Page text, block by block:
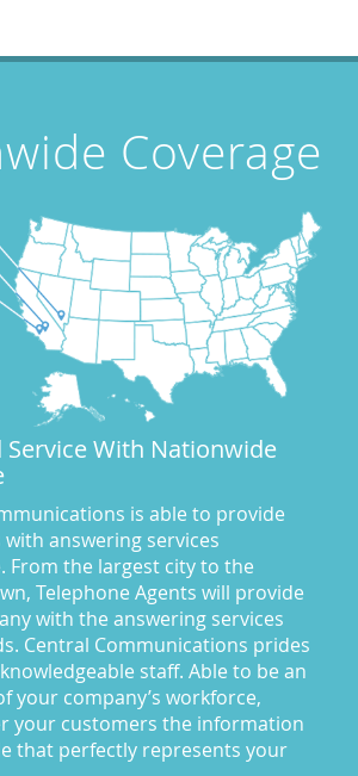
(24)
Service Central Comm.(43)
service
For
Comm(5)
Service(57)
Answering Service(46)
News(40)
to your credit card(2)
(20)
(1)
on Hold(8)
(23)
(10)
California
(19)
Coverage
Service With Nationwide
is able to provide
with answering services
From the largest city to the
Telephone Agents will provide
with the answering services
Central Communications prides
staff. Able to be an
your company’s workforce,
your customers the information
that perfectly represents your